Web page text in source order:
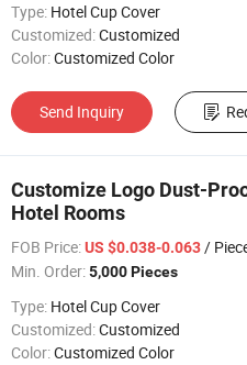
Type: Hotel Cup Cover
Customized:Customized
Color:Customized Color
Send Inquiry
Customize Logo Dust-
Hotel Rooms
FOB Price: US $0.038-0.063/
Min. Order: 5,000 Pieces
Type: Hotel Cup Cover
Customized:Customized
Color:Customized Color